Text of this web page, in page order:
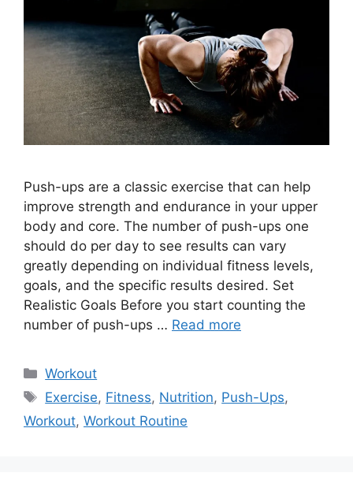
Push-ups are a classic exercise that can help
improve strength and endurance in your upper
body and core. The number of push-ups one
should do per day to see results can vary
greatly depending on individual fitness levels,
goals, and the specific results desired. Set
Realistic Goals Before you start counting the
number of push-ups … Read more
Categories
Workout
Tags
Exercise, Fitness, Nutrition, Push-Ups,
Workout, Workout Routine